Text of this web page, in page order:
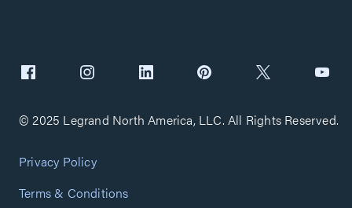
© 2025 Legrand North America, LLC. All Rights Reserved.
Privacy Policy
Terms & Conditions